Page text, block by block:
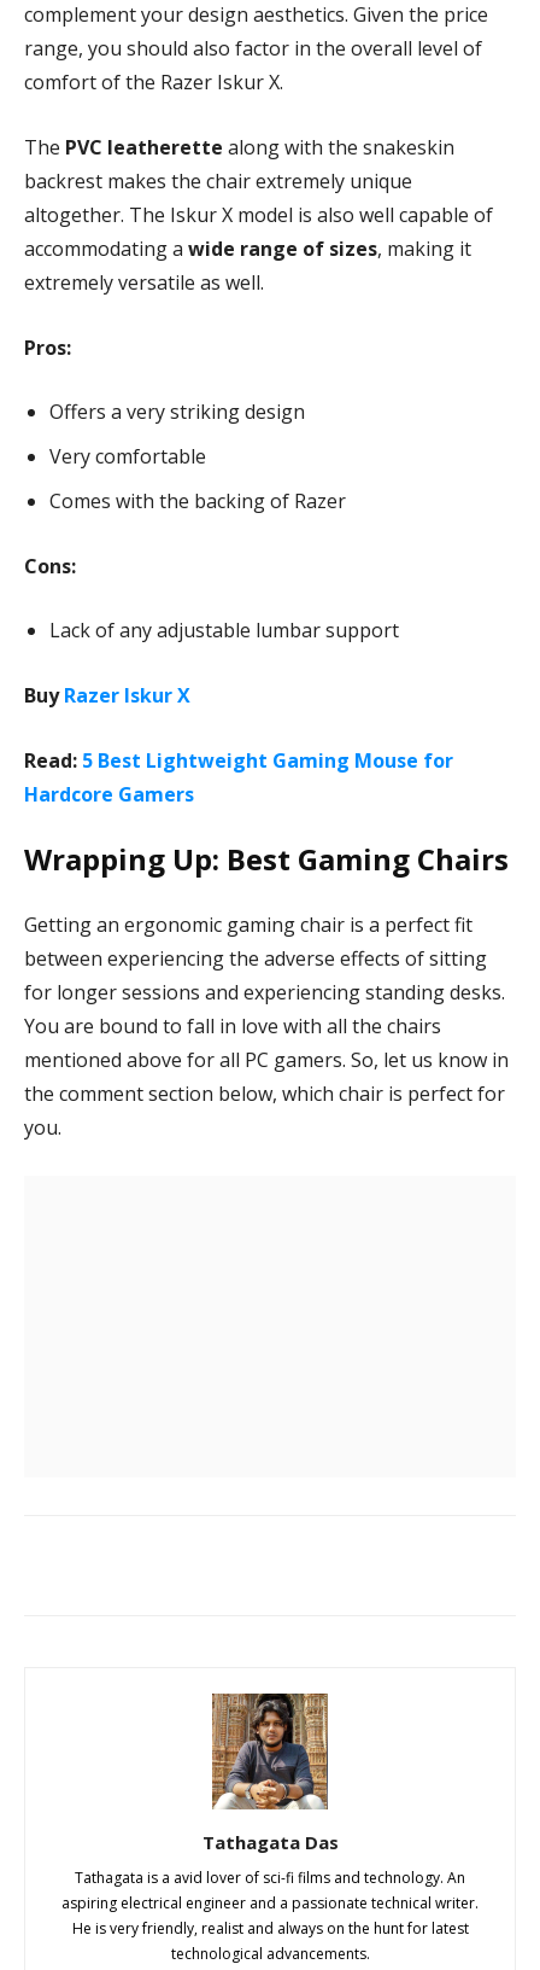
complement your design aesthetics. Given the price
range, you should also factor in the overall level of
comfort of the Razer Iskur X.
The PVC leatherette along with the snakeskin
backrest makes the chair extremely unique
altogether. The Iskur X model is also well capable of
accommodating a wide range of sizes, making it
extremely versatile as well.
Pros:
Offers a very striking design
Very comfortable
Comes with the backing of Razer
Cons:
Lack of any adjustable lumbar support
BuyRazer Iskur X
Read: 5 Best Lightweight Gaming Mouse for
Hardcore Gamers
Wrapping Up: Best Gaming Chairs
Getting an ergonomic gaming chair is a perfect fit
between experiencing the adverse effects of sitting
for longer sessions and experiencing standing desks.
You are bound to fall in love with all the chairs
mentioned above for all PC gamers. So, let us know in
the comment section below, which chair is perfect for
you.
Tathagata Das
Tathagata is a avid lover of sci-fi films and technology. An
aspiring electrical engineer and a passionate technical writer.
He is very friendly, realist and always on the hunt for latest
technological advancements.